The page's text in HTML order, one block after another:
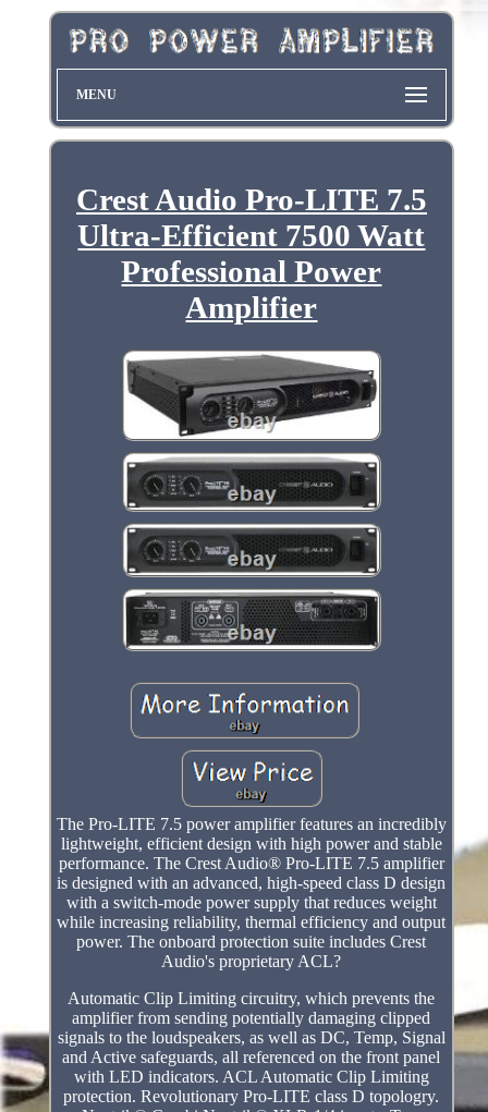
MENU
Crest Audio Pro-LITE 7.5
Ultra-Efficient 7500 Watt
Professional Power
Amplifier
The Pro-LITE 7.5 power amplifier features an incredibly
lightweight, efficient design with high power and stable
performance. The Crest Audio® Pro-LITE 7.5 amplifier
is designed with an advanced, high-speed class D design
with a switch-mode power supply that reduces weight
while increasing reliability, thermal efficiency and output
power. The onboard protection suite includes Crest
Audio's proprietary ACL?
Automatic Clip Limiting circuitry, which prevents the
amplifier from sending potentially damaging clipped
signals to the loudspeakers, as well as DC, Temp, Signal
and Active safeguards, all referenced on the front panel
with LED indicators. ACL Automatic Clip Limiting
protection. Revolutionary Pro-LITE class D topologry.